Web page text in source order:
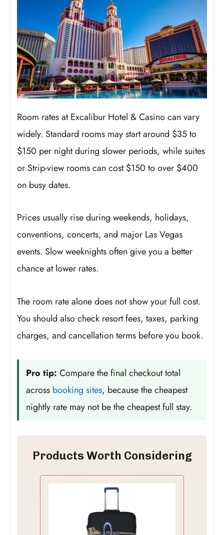
Room rates at Excalibur Hotel & Casino can vary
widely. Standard rooms may start around $35 to
$150 per night during slower periods, while suites
or Strip-view rooms can cost $150 to over $400
on busy dates.
Prices usually rise during weekends, holidays,
conventions, concerts, and major Las Vegas
events. Slow weeknights often give you a better
chance at lower rates.
The room rate alone does not show your full cost.
You should also check resort fees, taxes, parking
charges, and cancellation terms before you book.
Pro tip: Compare the final checkout total
across booking sites, because the cheapest
nightly rate may not be the cheapest full stay.
Products Worth Considering